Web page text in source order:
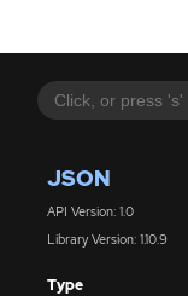
JSON
API Version: 1.0
Library Version: 1.10.9
Type